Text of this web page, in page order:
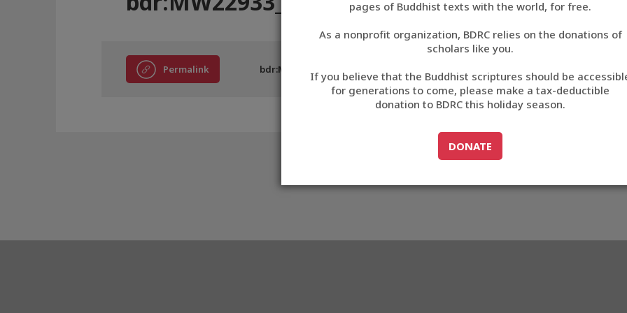
བོད་ཡིག
English
中文
ភាសាខ្មែរ
pages of Buddhist texts with the world, for free.
As a nonprofit organization, BDRC relies on the donations of
scholars like you.
If you believe that the Buddhist scriptures should be
for generations to come, please make a tax-deductible
donation to BDRC this holiday season.
GO TODONATE
DONATE
Permalink bdr:MW22933_E0A77D